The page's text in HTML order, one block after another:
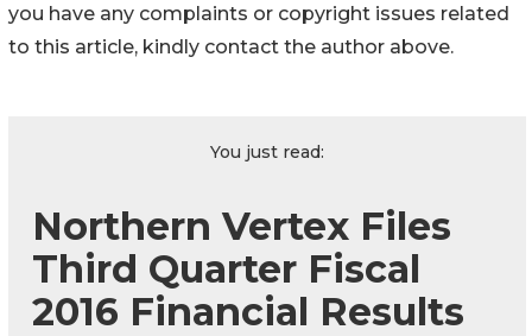
you have any complaints or copyright issues related
to this article, kindly contact the author above.
You just read:
Northern Vertex Files
Third Quarter Fiscal
2016 Financial Results